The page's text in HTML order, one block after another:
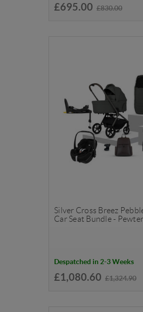
£695.00 £830.00
Silver Cross Breez
Car Seat Bundle - Pewter
Despatched in 2-3 Weeks
£1,080.60 £1,324.90